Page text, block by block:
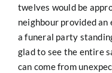
twelves would be
neighbour provided
a funeral party
glad to see the entire
can come from